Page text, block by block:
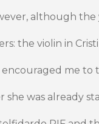
although
the violin in
encouraged me to
she was already